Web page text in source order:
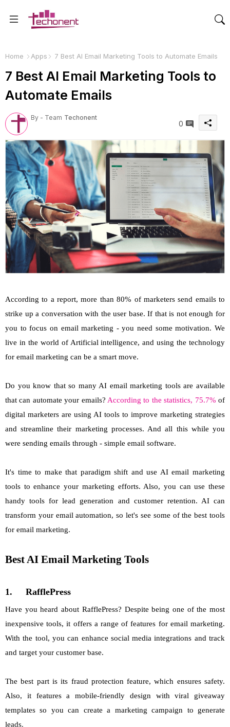
Home Apps 7 Best AI Email Marketing Tools to Automate Emails
7 Best AI Email Marketing Tools to
Automate Emails
By - Team Techonent
0
According to a report, more than 80% of marketers send emails to
strike up a conversation with the user base. If that is not enough for
you to focus on email marketing - you need some motivation. We
live in the world of Artificial intelligence, and using the technology
for email marketing can be a smart move.
Do you know that so many AI email marketing tools are available
that can automate your emails? According to the statistics, 75.7% of
digital marketers are using AI tools to improve marketing strategies
and streamline their marketing processes. And all this while you
were sending emails through - simple email software.
It's time to make that paradigm shift and use AI email marketing
tools to enhance your marketing efforts. Also, you can use these
handy tools for lead generation and customer retention. AI can
transform your email automation, so let's see some of the best tools
for email marketing.
Best AI Email Marketing Tools
1. RafflePress
Have you heard about RafflePress? Despite being one of the most
inexpensive tools, it offers a range of features for email marketing.
With the tool, you can enhance social media integrations and track
and target your customer base.
The best part is its fraud protection feature, which ensures safety.
Also, it features a mobile-friendly design with viral giveaway
templates so you can create a marketing campaign to generate
leads.